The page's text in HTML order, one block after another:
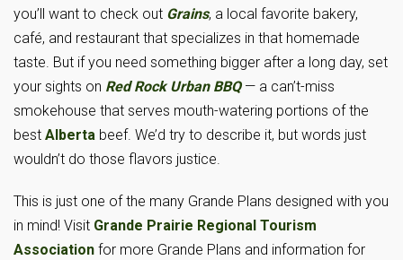
you’ll want to check out Grains, a local favorite bakery,
café, and restaurant that specializes in that homemade
taste. But if you need something bigger after a long day, set
your sights on Red Rock Urban BBQ— a can’t-miss
smokehouse that serves mouth-watering portions of the
best Alberta beef. We’d try to describe it, but words just
wouldn’t do those flavors justice.
This is just one of the many Grande Plans designed with you
in mind! Visit Grande Prairie Regional Tourism
Association for more Grande Plans and information for